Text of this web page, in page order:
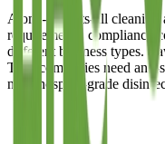
A one-size-fits-all cleaning
requirements, compliance
different business types.
Tech companies need
need hospital-grade